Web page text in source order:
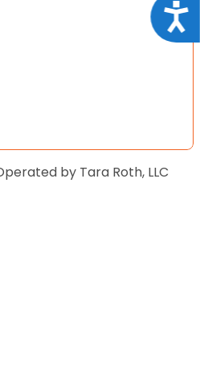
by Tara Roth, LLC